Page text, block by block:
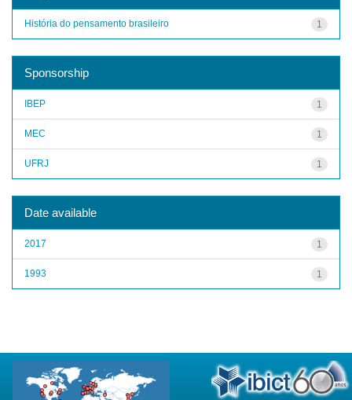
1
História do pensamento brasileiro
Sponsorship
1
IBEP
1
MEC
1
UFRJ
Date available
1
2017
1
1993